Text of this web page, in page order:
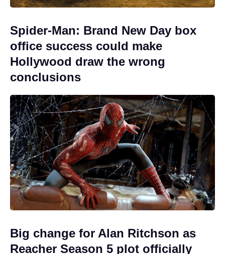
Spider-Man: Brand New Day box
office success could make
Hollywood draw the wrong
conclusions
Big change for Alan Ritchson as
Reacher Season 5 plot officially